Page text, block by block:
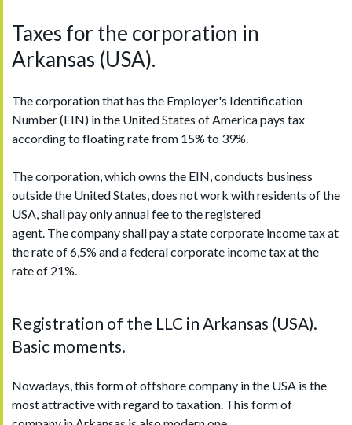
Taxes for the corporation in
Arkansas (USA).
The corporation that has the Employer's Identification
Number (EIN) in the United States of America pays tax
according to floating rate from 15% to 39%.
The corporation, which owns the EIN, conducts business
outside the United States, does not work with residents of the
USA, shall pay only annual fee to the registered
agent. The company shall pay a state corporate income tax at
the rate of 6,5% and a federal corporate income tax at the
rate of 21%.
Registration of the LLC in Arkansas (USA).
Basic moments.
Nowadays, this form of offshore company in the USA is the
most attractive with regard to taxation. This form of